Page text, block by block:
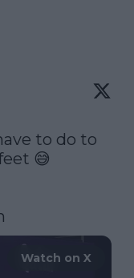
to do to
😅
Watch on X